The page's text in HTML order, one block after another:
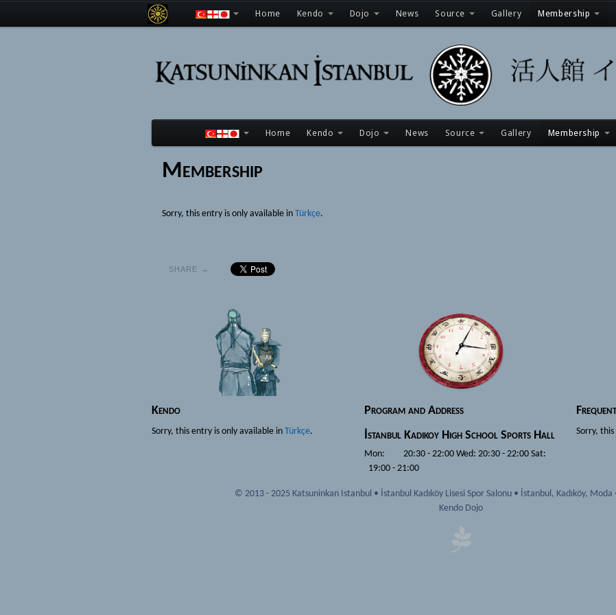
Home Kendo Dojo News Source Gallery Membership
Home Kendo Dojo News Source Gallery Membership
Membership
Sorry, this entry is only available in Türkçe.
SHARE →
Kendo
Sorry, this entry is only available in Türkçe.
Program and Address
İstanbul Kadikoy High School Sports Hall
Mon: 20:30 - 22:00 Wed: 20:30 - 22:00 Sat:
19:00 - 21:00
Sorry,
© 2013 - 2025 Katsuninkan Istanbul • İstanbul Kadıköy Lisesi Spor Salonu • İstanbul, Kadıköy, Moda
Kendo Dojo